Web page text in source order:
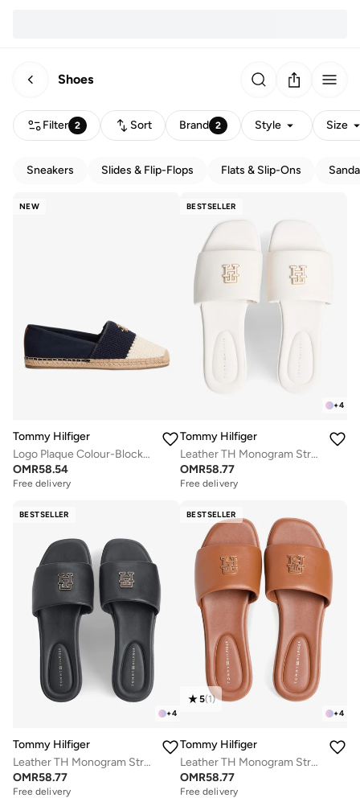
Shoes
Filter 2 Sort Brand 2 Style Size
Sneakers Slides & Flip-Flops Flats & Slip-Ons
NEW
Tommy Hilfiger
Logo Plaque Colour-Blocked Woven Espadrilles
OMR58.54
Free delivery
BESTSELLER
+4
Tommy Hilfiger
Leather TH Monogram Strap Mules
OMR58.77
Free delivery
BESTSELLER
+4
Tommy Hilfiger
Leather TH Monogram Strap Mules
OMR58.77
Free delivery
BESTSELLER
+4
5(1)
Tommy Hilfiger
Leather TH Monogram Strap Mules
OMR58.77
Free delivery